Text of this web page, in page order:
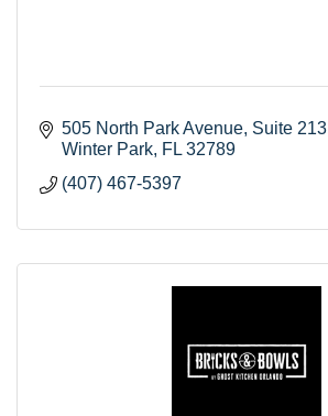
505 North Park Avenue Suite 213
Winter Park FL 32789
(407) 467-5397